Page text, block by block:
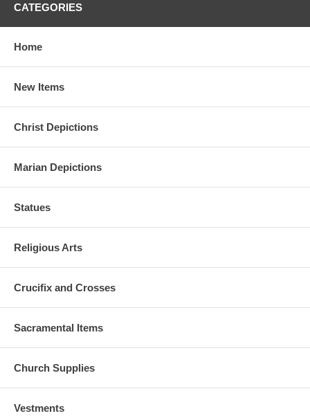
CATEGORIES
Home
New Items
Christ Depictions
Marian Depictions
Statues
Religious Arts
Crucifix and Crosses
Sacramental Items
Church Supplies
Vestments